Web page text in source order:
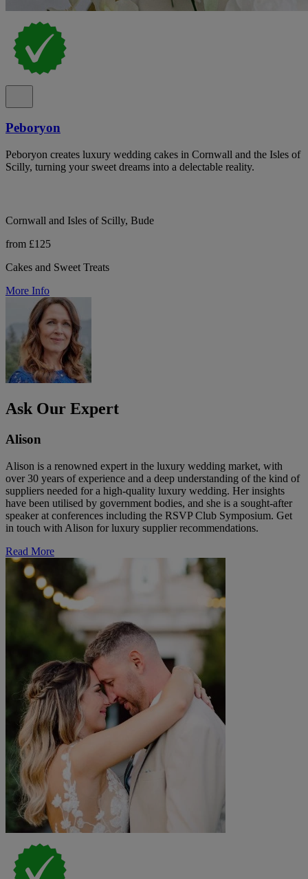
Peboryon
Peboryon creates luxury wedding cakes in Cornwall and the Isles of
Scilly, turning your sweet dreams into a delectable reality.
Cornwall and Isles of Scilly, Bude
from £125
Cakes and Sweet Treats
More Info
Ask Our Expert
Alison
Alison is a renowned expert in the luxury wedding market, with
over 30 years of experience and a deep understanding of the kind of
suppliers needed for a high-quality luxury wedding. Her insights
have been utilised by government bodies, and she is a sought-after
speaker at conferences including the RSVP Club Symposium. Get
in touch with Alison for luxury supplier recommendations.
Read More